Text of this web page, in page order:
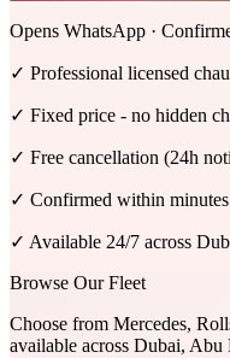
Opens WhatsApp ·
✓ Professional licensed
✓ Fixed price - no hidden
✓ Free cancellation (24h
✓ Confirmed within minutes
✓ Available 24/7 across
Browse Our Fleet
Choose from Mercedes,
available across Dubai,